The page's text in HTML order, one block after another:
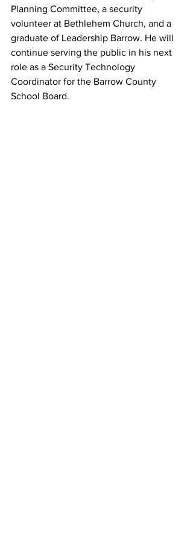
Planning Committee, a security
volunteer at Bethlehem Church, and a
graduate of Leadership Barrow. He will
continue serving the public in his next
role as a Security Technology
Coordinator for the Barrow County
School Board.